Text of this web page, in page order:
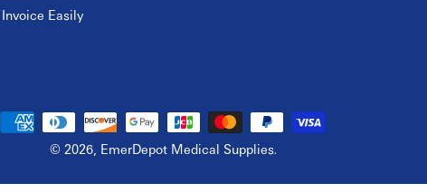
Easily
© 2026, EmerDepot Medical Supplies.